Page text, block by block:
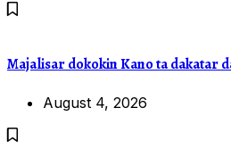
Majalisar dokokin Kano ta dakatar
August 4, 2026